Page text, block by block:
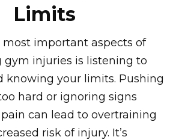
Limits
most important aspects of
gym injuries is listening to
knowing your limits. Pushing
hard or ignoring signs
can lead to overtraining
risk of injury. It’s